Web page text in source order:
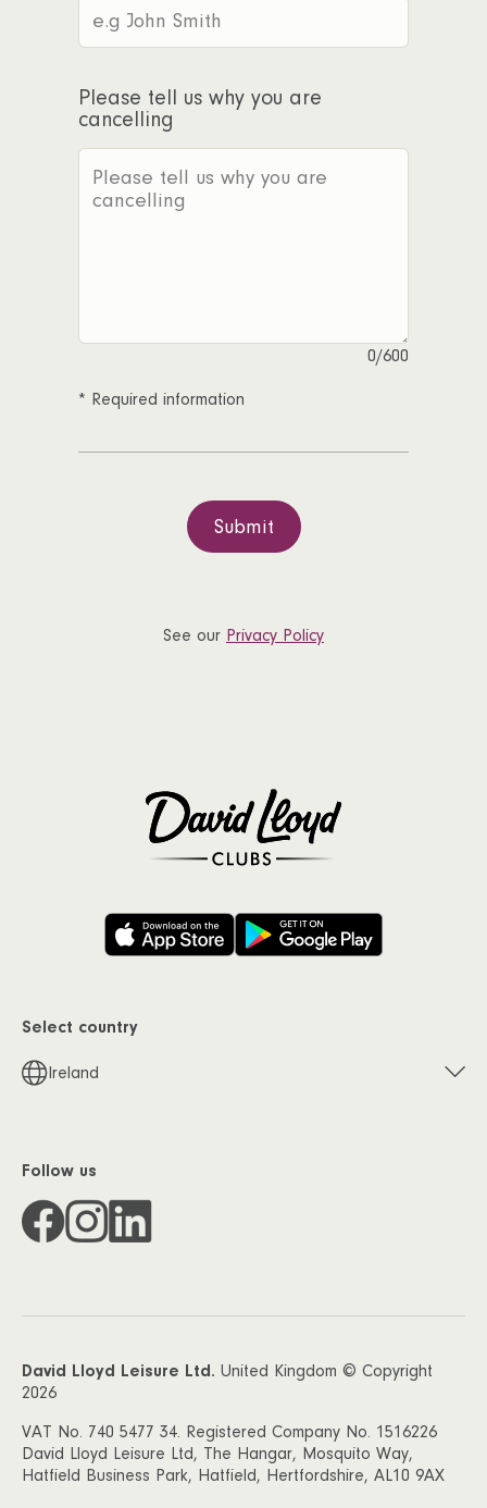
Please tell us why you are
cancelling
0/600
* Required information
Submit
See our Privacy Policy
Select country
Ireland
Follow us
David Lloyd Leisure Ltd. United Kingdom © Copyright
2026
VAT No. 740 5477 34. Registered Company No. 1516226
David Lloyd Leisure Ltd, The Hangar, Mosquito Way,
Hatfield Business Park, Hatfield, Hertfordshire, AL10 9AX